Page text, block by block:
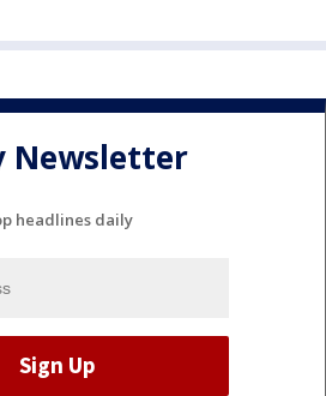
Newsletter
headlines daily